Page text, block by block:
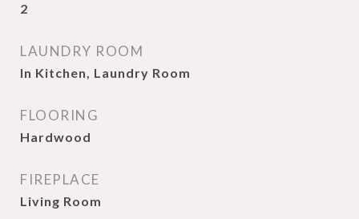
2
LAUNDRY ROOM
In Kitchen, Laundry Room
FLOORING
Hardwood
FIREPLACE
Living Room